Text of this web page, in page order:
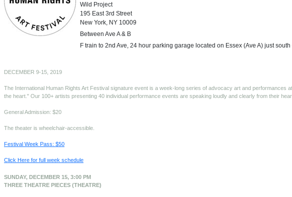
Wild Project
195 East 3rd Street
New York, NY 10009
Between Ave A & B
F train to 2nd Ave, 24 hour parking garage located on Essex (Ave A) just south
DECEMBER 9-15, 2019
The International Human Rights Art Festival signature event is a week-long series of advocacy art and
the heart." Our 100+ artists presenting 40 individual performance events are speaking loudly and clearly from their
General Admission: $20
The theater is wheelchair-accessible.
Festival Week Pass: $50
Click Here for full week schedule
SUNDAY, DECEMBER 15, 3:00 PM
THREE THEATRE PIECES (THEATRE)